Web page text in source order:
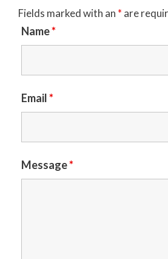
Fields marked with an * are
Name*
Email*
Message*